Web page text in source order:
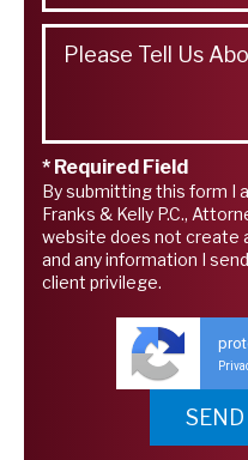
* Required Field
By submitting this form I
Franks & Kelly P.C.,
website does not create
and any information I
client privilege.